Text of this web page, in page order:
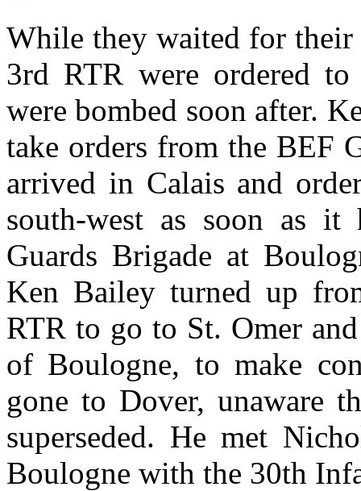
While they waited for
3rd RTR were ordered
were bombed soon after.
take orders from the BEF
arrived in Calais and
south-west as soon as
Guards Brigade at
Ken Bailey turned up
RTR to go to St. Omer
of Boulogne, to make
gone to Dover, unaware
superseded. He met
Boulogne with the 30th